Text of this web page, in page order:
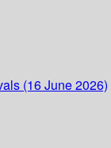
(16 June 2026)